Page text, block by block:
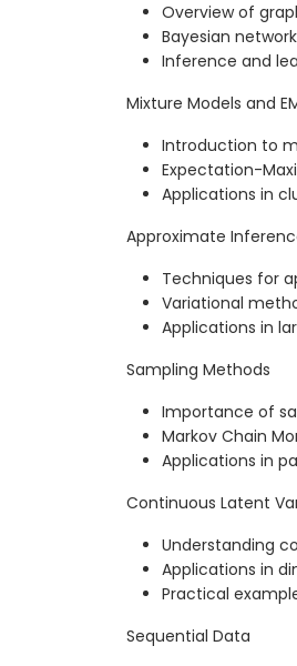
Overview of
Bayesian
Inference and
Mixture Models and
Introduction to
Expectation-
Applications in
Approximate
Techniques for
Variational
Applications in
Sampling Methods
Importance of
Markov Chain
Applications in
Continuous Latent
Understanding
Applications in
Practical
Sequential Data